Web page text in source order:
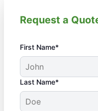
Request a
First Name*
Last Name*